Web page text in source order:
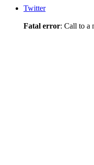
Twitter
Fatal error: Call to a